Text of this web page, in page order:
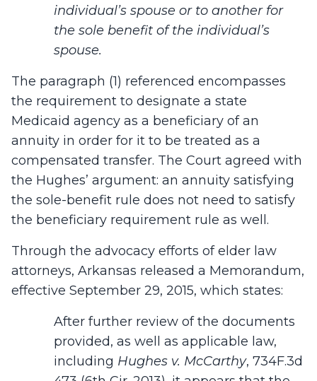
individual’s spouse or to another for
the sole benefit of the individual’s
spouse.
The paragraph (1) referenced encompasses
the requirement to designate a state
Medicaid agency as a beneficiary of an
annuity in order for it to be treated as a
compensated transfer. The Court agreed with
the Hughes’ argument: an annuity satisfying
the sole-benefit rule does not need to satisfy
the beneficiary requirement rule as well.
Through the advocacy efforts of elder law
attorneys, Arkansas released a Memorandum,
effective September 29, 2015, which states:
After further review of the documents
provided, as well as applicable law,
including Hughes v. McCarthy, 734F.3d